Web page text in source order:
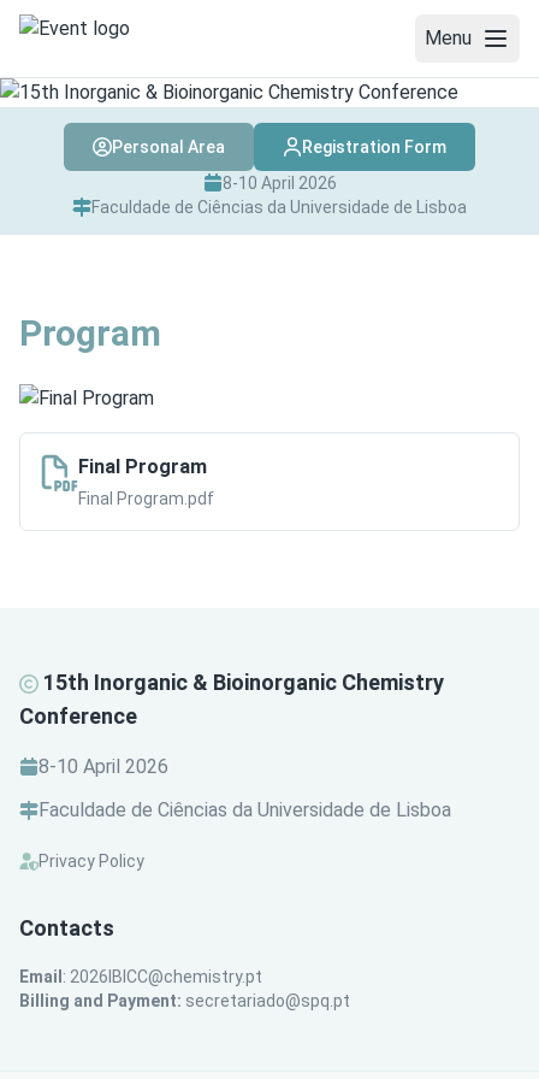
Menu
WELCOME
COMMITTEES
AWARDS
PROGRAM
Personal Area
Registration Form
8-10 April 2026
Faculdade de Ciências da Universidade de Lisboa
Program
Final Program
Final Program.pdf
15th Inorganic & Bioinorganic Chemistry
Conference
8-10 April 2026
Faculdade de Ciências da Universidade de Lisboa
Privacy Policy
Contacts
Email : 2026IBICC@chemistry.pt
Billing and Payment: secretariado@spq.pt